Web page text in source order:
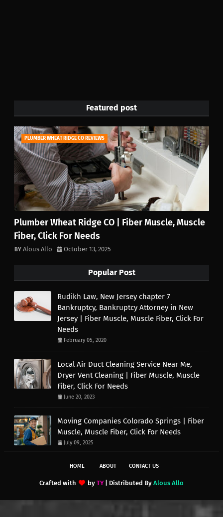
Featured post
PLUMBER WHEAT RIDGE CO REVIEWS
Plumber Wheat Ridge CO | Fiber Muscle, Muscle
Fiber, Click For Needs
Alous Allo October 13, 2025
Popular Post
Rudikh Law, New Jersey chapter 7
Bankruptcy, Bankruptcy Attorney in New
Jersey | Fiber Muscle, Muscle Fiber, Click For
Needs
February 05, 2020
Local Air Duct Cleaning Service Near Me,
Dryer Vent Cleaning | Fiber Muscle, Muscle
Fiber, Click For Needs
June 20, 2023
Moving Companies Colorado Springs | Fiber
Muscle, Muscle Fiber, Click For Needs
July 09, 2025
HOME ABOUT CONTACT US
Crafted with by TY| Distributed By Alous Allo